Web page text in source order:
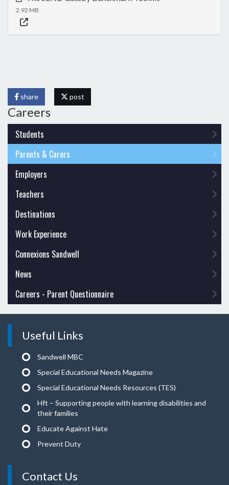
2.92 MB
share post
Careers
Students
Parents & Carers
Employers
Teachers
Destinations
Work Experience
Connexions Sandwell
News
Careers - Parent Questionnaire
Useful Links
Sandwell MBC
Special Educational Needs Magazine
Special Educational Needs Resources (TES)
Hft – Supporting people with learning disabilities and
their families
Educate Against Hate
Prevent Duty
Contact Us